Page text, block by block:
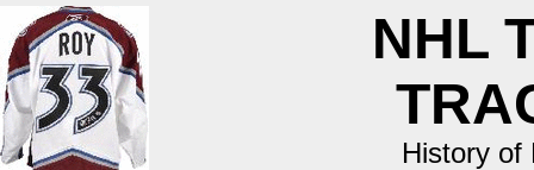
NHL
History of